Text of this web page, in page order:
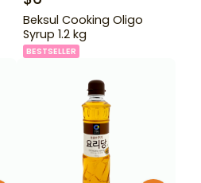
Beksul Cooking Oligo
Syrup 1.2 kg
BESTSELLER